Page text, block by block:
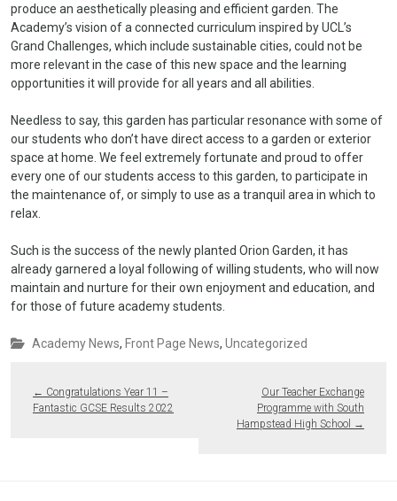
produce an aesthetically pleasing and efficient garden. The
Academy’s vision of a connected curriculum inspired by UCL’s
Grand Challenges, which include sustainable cities, could not be
more relevant in the case of this new space and the learning
opportunities it will provide for all years and all abilities.
Needless to say, this garden has particular resonance with some of
our students who don’t have direct access to a garden or exterior
space at home. We feel extremely fortunate and proud to offer
every one of our students access to this garden, to participate in
the maintenance of, or simply to use as a tranquil area in which to
relax.
Such is the success of the newly planted Orion Garden, it has
already garnered a loyal following of willing students, who will now
maintain and nurture for their own enjoyment and education, and
for those of future academy students.
Academy News, Front Page News, Uncategorized
← Congratulations Year 11 –
Fantastic GCSE Results 2022
Our Teacher Exchange
Programme with South
Hampstead High School →